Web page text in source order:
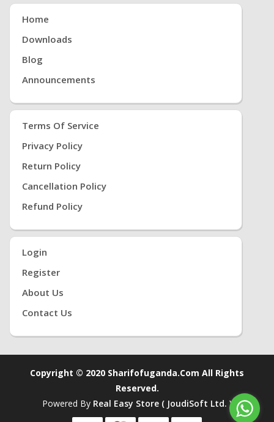
Home
Downloads
Blog
Announcements
Terms Of Service
Privacy Policy
Return Policy
Cancellation Policy
Refund Policy
Login
Register
About Us
Contact Us
Copyright © 2020 Sharifofuganda.com All Rights
Reserved.
Powered By Real Easy Store ( JoudiSoft Ltd. )